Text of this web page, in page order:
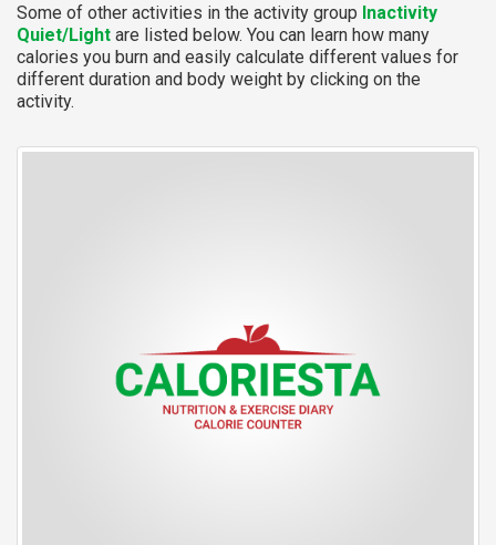
Some of other activities in the activity group Inactivity
Quiet/Light are listed below. You can learn how many
calories you burn and easily calculate different values for
different duration and body weight by clicking on the
activity.